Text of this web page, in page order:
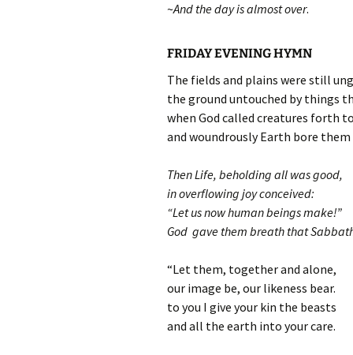
~And the day is almost over.
FRIDAY EVENING HYMN
The fields and plains were still
the ground untouched by things
when God called creatures forth
and woundrously Earth bore them
Then Life, beholding all was good,
in overflowing joy conceived:
“Let us now human beings make!”
God gave them breath that
“Let them, together and alone,
our image be, our likeness bear.
to you I give your kin the beasts
and all the earth into your care.